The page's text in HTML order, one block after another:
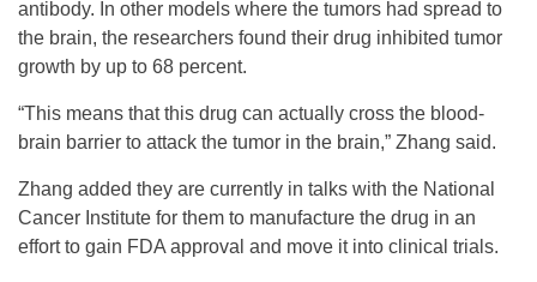
antibody. In other models where the tumors had spread to
the brain, the researchers found their drug inhibited tumor
growth by up to 68 percent.
“This means that this drug can actually cross the blood-
brain barrier to attack the tumor in the brain,” Zhang said.
Zhang added they are currently in talks with the National
Cancer Institute for them to manufacture the drug in an
effort to gain FDA approval and move it into clinical trials.